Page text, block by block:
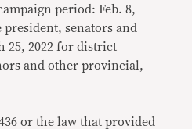
period: Feb. 8,
senators and
25, 2022 for district
and other provincial,
or the law that provided